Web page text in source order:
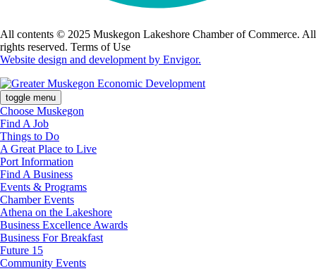
All contents © 2025 Muskegon Lakeshore Chamber of Commerce. All
rights reserved. Terms of Use
Website design and development by Envigor.
toggle menu
Choose Muskegon
Find A Job
Things to Do
A Great Place to Live
Port Information
Find A Business
Events & Programs
Chamber Events
Athena on the Lakeshore
Business Excellence Awards
Business For Breakfast
Future 15
Community Events